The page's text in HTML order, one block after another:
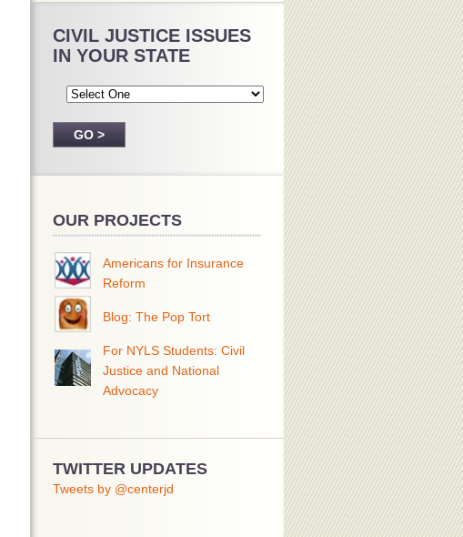
CIVIL JUSTICE ISSUES
IN YOUR STATE
OUR PROJECTS
Americans for Insurance
Reform
Blog: The Pop Tort
For NYLS Students: Civil
Justice and National
Advocacy
TWITTER UPDATES
Tweets by @centerjd